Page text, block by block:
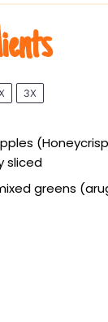
3X
sliced
greens